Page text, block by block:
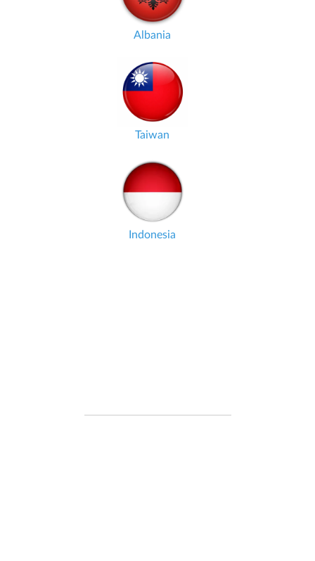
Albania
Taiwan
Indonesia